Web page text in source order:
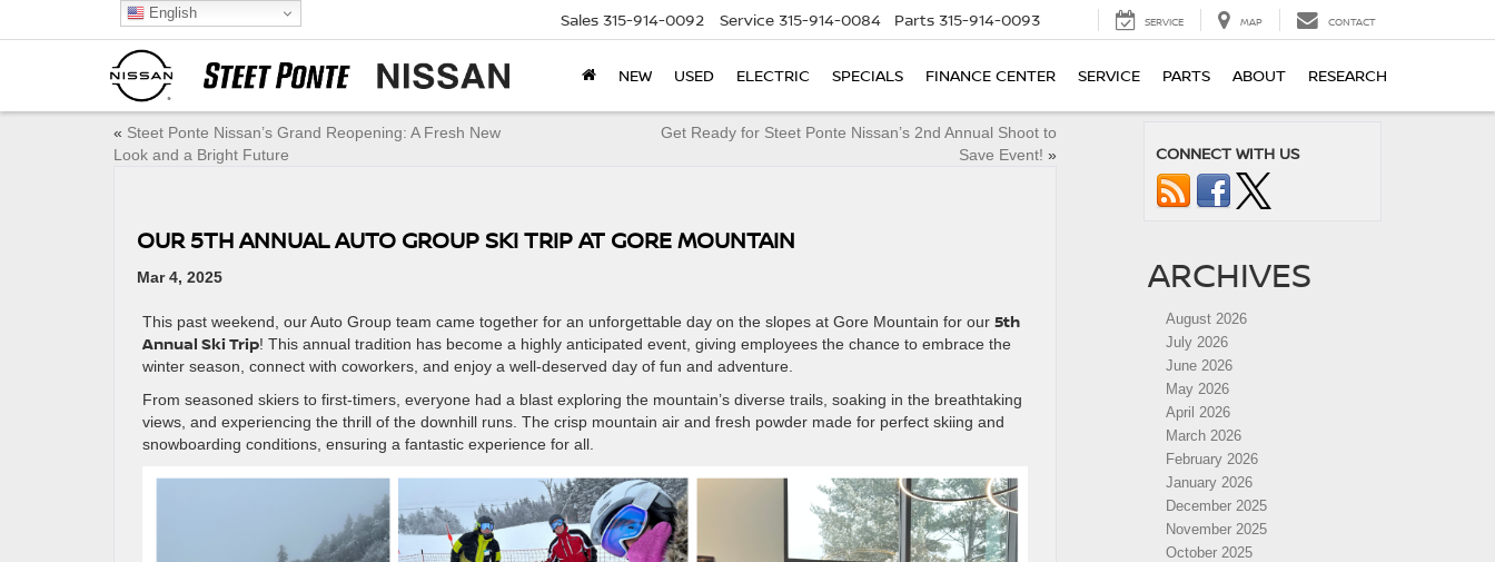
Sales 315-914-0092 Service 315-914-0084 Parts 315-914-0093 SERVICE MAP CONTACT
NEW USED ELECTRIC SPECIALS FINANCE CENTER SERVICE PARTS ABOUT RESEARCH
« Steet Ponte Nissan’s Grand Reopening: A Fresh New
Look and a Bright Future
Get Ready for Steet Ponte Nissan’s 2nd Annual Shoot to
Save Event! »
OUR 5TH ANNUAL AUTO GROUP SKI TRIP AT GORE MOUNTAIN
Mar 4, 2025
This past weekend, our Auto Group team came together for an unforgettable day on the slopes at Gore Mountain for our 5th
Annual Ski Trip! This annual tradition has become a highly anticipated event, giving employees the chance to embrace the
winter season, connect with coworkers, and enjoy a well-deserved day of fun and adventure.
From seasoned skiers to first-timers, everyone had a blast exploring the mountain’s diverse trails, soaking in the breathtaking
views, and experiencing the thrill of the downhill runs. The crisp mountain air and fresh powder made for perfect skiing and
snowboarding conditions, ensuring a fantastic experience for all.
CONNECT WITH US
ARCHIVES
August 2026
July 2026
June 2026
May 2026
April 2026
March 2026
February 2026
January 2026
December 2025
November 2025
October 2025
English